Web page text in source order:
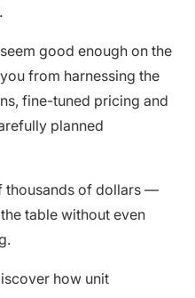
good enough on the
from harnessing the
fine-tuned pricing and
planned
thousands of dollars —
table without even
how unit